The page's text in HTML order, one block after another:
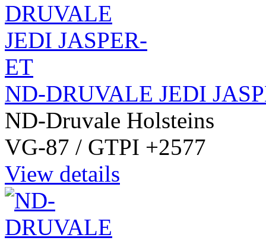
ND-DRUVALE JEDI
ND-Druvale Holsteins
VG-87 / GTPI +2577
View details